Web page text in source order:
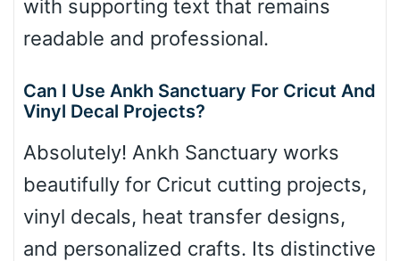
with supporting text that remains
readable and professional.
Can I Use Ankh Sanctuary For Cricut And
Vinyl Decal Projects?
Absolutely! Ankh Sanctuary works
beautifully for Cricut cutting projects,
vinyl decals, heat transfer designs,
and personalized crafts. Its distinctive